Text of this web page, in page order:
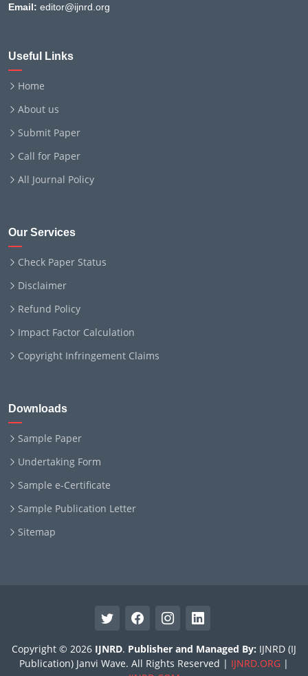
Email: editor@ijnrd.org
Useful Links
Home
About us
Submit Paper
Call for Paper
All Journal Policy
Our Services
Check Paper Status
Disclaimer
Refund Policy
Impact Factor Calculation
Copyright Infringement Claims
Downloads
Sample Paper
Undertaking Form
Sample e-Certificate
Sample Publication Letter
Sitemap
Copyright © 2026 IJNRD. Publisher and Managed By: IJNRD (IJ
Publication) Janvi Wave. All Rights Reserved | IJNRD.ORG |